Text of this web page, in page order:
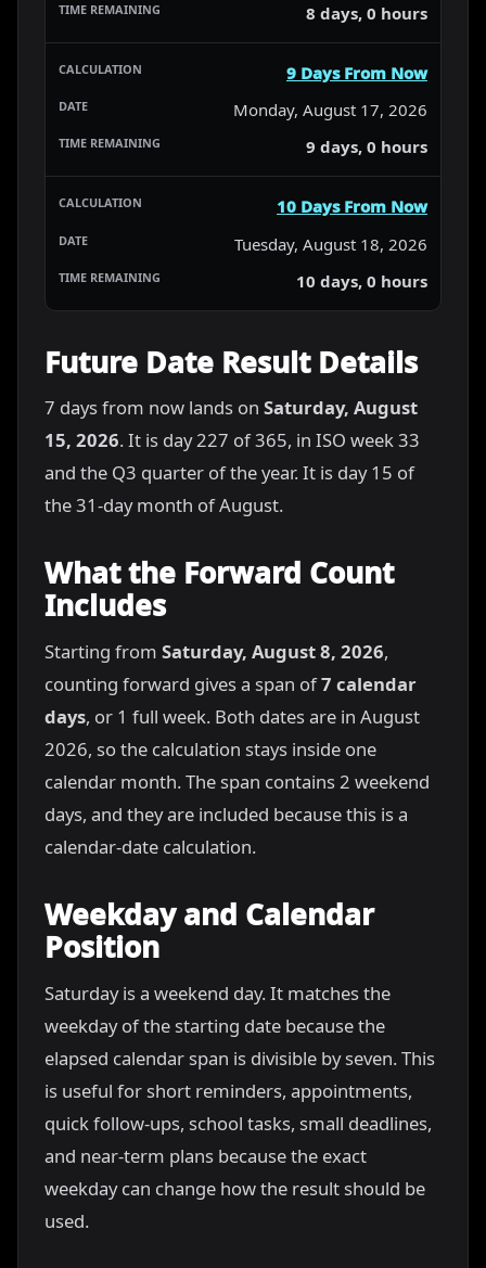
8 days, 0 hours
9 Days From Now
Monday, August 17, 2026
9 days, 0 hours
10 Days From Now
Tuesday, August 18, 2026
10 days, 0 hours
Future Date Result Details
7 days from now lands on Saturday, August
15, 2026. It is day 227 of 365, in ISO week 33
and the Q3 quarter of the year. It is day 15 of
the 31-day month of August.
What the Forward Count
Includes
Starting from Saturday, August 8, 2026,
counting forward gives a span of7 calendar
days, or 1 full week. Both dates are in August
2026, so the calculation stays inside one
calendar month. The span contains 2 weekend
days, and they are included because this is a
calendar-date calculation.
Weekday and Calendar
Position
Saturday is a weekend day. It matches the
weekday of the starting date because the
elapsed calendar span is divisible by seven. This
is useful for short reminders, appointments,
quick follow-ups, school tasks, small deadlines,
and near-term plans because the exact
weekday can change how the result should be
used.